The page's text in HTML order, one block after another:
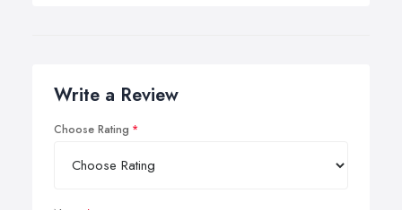
Write a Review
Choose Rating